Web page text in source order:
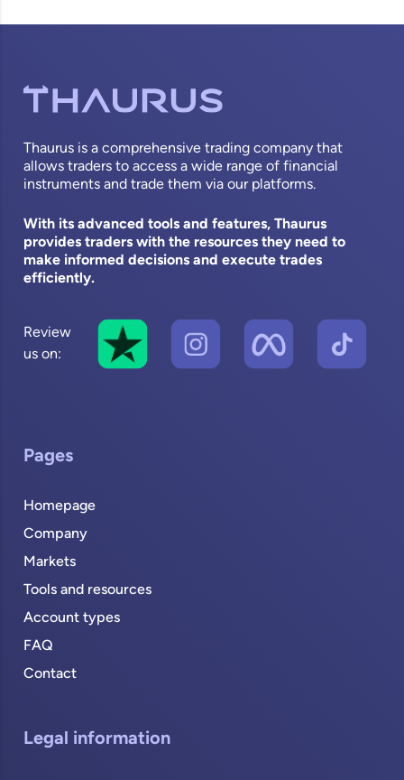
Thaurus is a comprehensive trading company that
allows traders to access a wide range of financial
instruments and trade them via our platforms.
With its advanced tools and features, Thaurus
provides traders with the resources they need to
make informed decisions and execute trades
efficiently.
Review
us on:
Pages
Homepage
Company
Markets
Tools and resources
Account types
FAQ
Contact
Legal information